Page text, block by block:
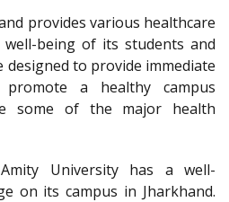
provides various healthcare
being of its students and
designed to provide immediate
promote a healthy campus
some of the major health
University has a well-
on its campus in Jharkhand.